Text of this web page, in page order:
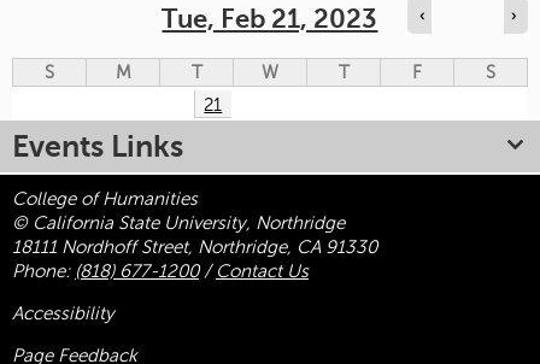
Tue, Feb 21, 2023 ‹ ›
S M T W T F
S
21
Events Links
College of Humanities
© California State University, Northridge
18111 Nordhoff Street, Northridge, CA 91330
Phone: (818) 677-1200/ Contact Us
Accessibility
Page Feedback